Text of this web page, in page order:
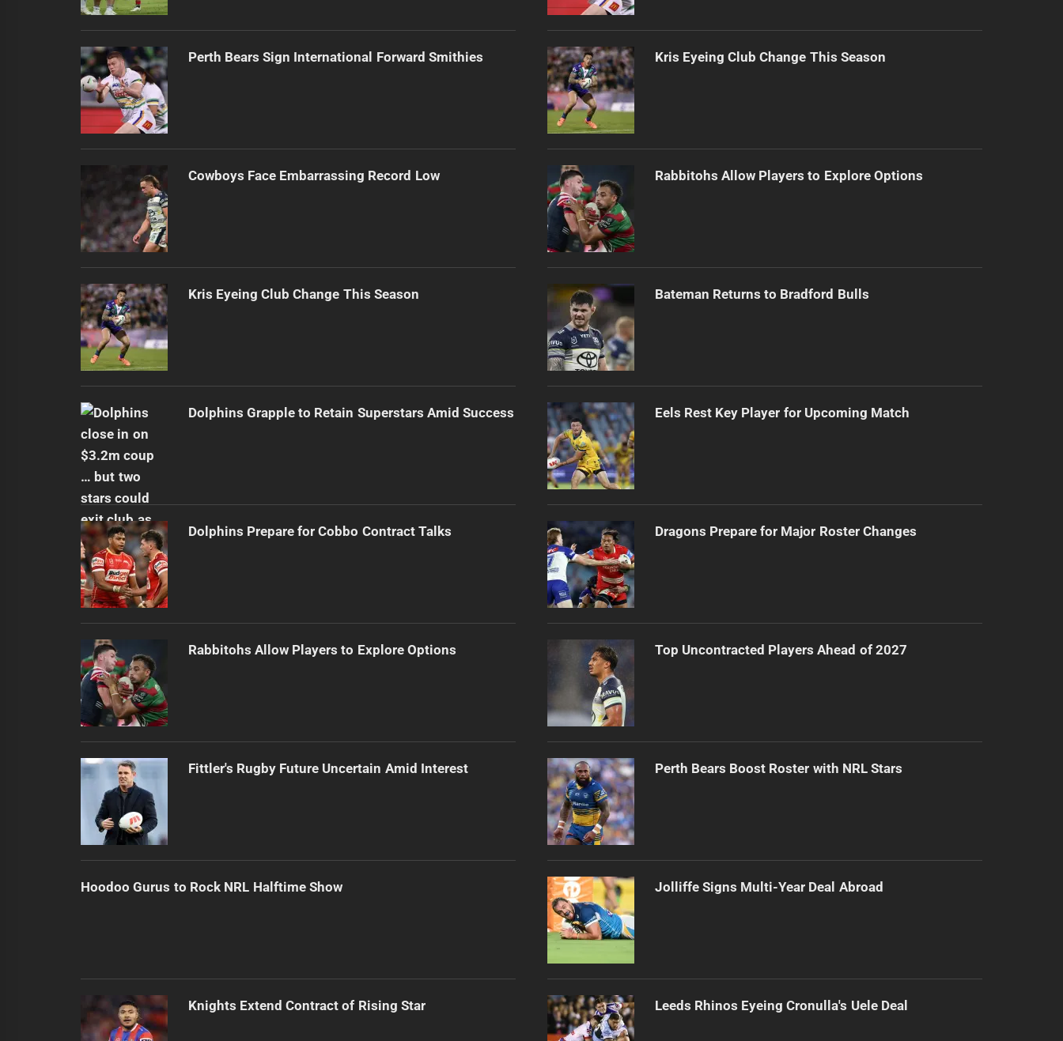
Perth Bears Sign International Forward Smithies
Cowboys Face Embarrassing Record Low
Kris Eyeing Club Change This Season
Dolphins Grapple to Retain Superstars Amid Success
Dolphins Prepare for Cobbo Contract Talks
Rabbitohs Allow Players to Explore Options
Fittler's Rugby Future Uncertain Amid Interest
Hoodoo Gurus to Rock NRL Halftime Show
Knights Extend Contract of Rising Star
Kris Eyeing Club Change This Season
Rabbitohs Allow Players to Explore Options
Bateman Returns to Bradford Bulls
Eels Rest Key Player for Upcoming Match
Dragons Prepare for Major Roster Changes
Top Uncontracted Players Ahead of 2027
Perth Bears Boost Roster with NRL Stars
Jolliffe Signs Multi-Year Deal Abroad
Leeds Rhinos Eyeing Cronulla's Uele Deal